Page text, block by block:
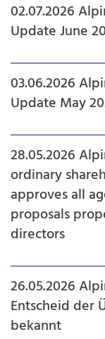
02.07.2026
Update June
03.06.2026
Update May
28.05.2026
ordinary
approves all
proposals
directors
26.05.2026
Entscheid der
bekannt